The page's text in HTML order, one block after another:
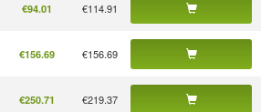
€94.01 €114.91
€156.69 €156.69
€250.71 €219.37